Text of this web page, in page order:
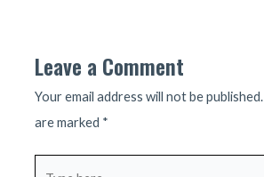
Leave a Comment
Your email address will not be published.
are marked *